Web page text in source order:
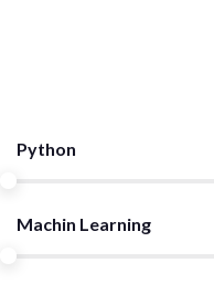
Python
Machin Learning